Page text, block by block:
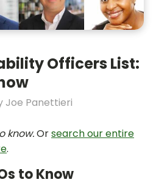
Officers List:
Joe Panettieri
know.Orsearch our entire
.
to Know